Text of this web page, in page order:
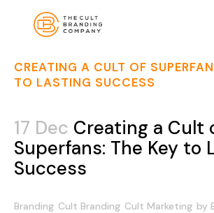
CREATING A CULT OF
TO LASTING SUCCESS
17 Dec Creating a Cult
Superfans: The Key to
Success
Branding Cult Branding Cult Marketing by